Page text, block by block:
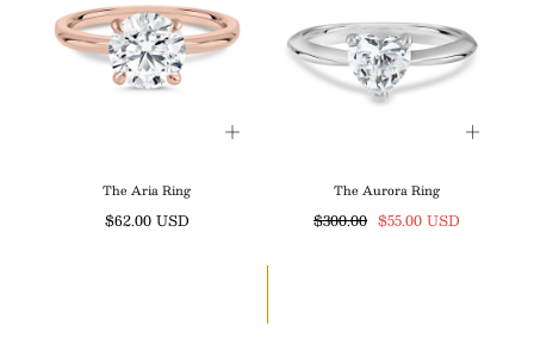
The Aria Ring
Regular
$62.00 USD
The Aurora Ring
Regular
$300.00 Sale
$55.00 USD